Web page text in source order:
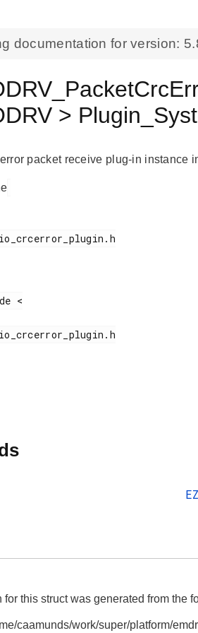
documentation for version:
>
packet receive plug-in instance
this struct was generated from the
caamunds/work/super/platform/